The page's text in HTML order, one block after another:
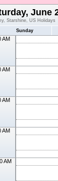
June
Starshine, US Holidays
Sunday
AM
AM
AM
AM
AM